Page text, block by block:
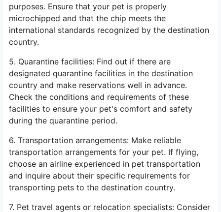
purposes. Ensure that your pet is properly
microchipped and that the chip meets the
international standards recognized by the destination
country.
5. Quarantine facilities: Find out if there are
designated quarantine facilities in the destination
country and make reservations well in advance.
Check the conditions and requirements of these
facilities to ensure your pet's comfort and safety
during the quarantine period.
6. Transportation arrangements: Make reliable
transportation arrangements for your pet. If flying,
choose an airline experienced in pet transportation
and inquire about their specific requirements for
transporting pets to the destination country.
7. Pet travel agents or relocation specialists: Consider